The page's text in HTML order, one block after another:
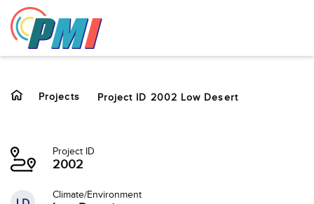
content
Projects Project ID 2002 Low Desert
Project ID
2002
Climate/Environment